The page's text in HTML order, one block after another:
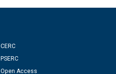
CERC
PSERC
Open Access